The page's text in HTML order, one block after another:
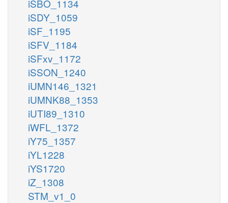
iSBO_1134
iSDY_1059
iSF_1195
iSFV_1184
iSFxv_1172
iSSON_1240
iUMN146_1321
iUMNK88_1353
iUTI89_1310
iWFL_1372
iY75_1357
iYL1228
iYS1720
iZ_1308
STM_v1_0